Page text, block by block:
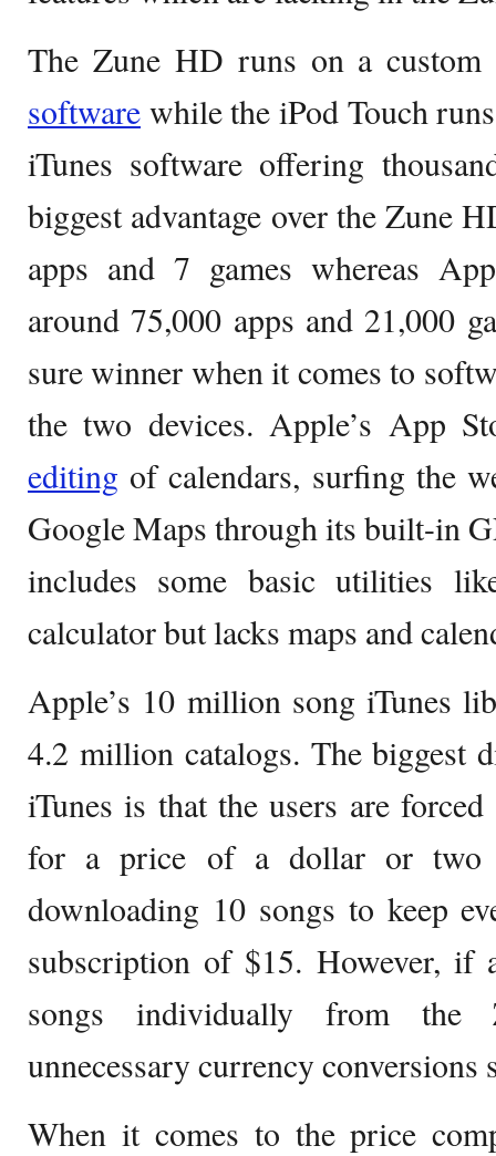
The Zune HD runs on a
software while the iPod Touch
iTunes software offering
biggest advantage over the Zune
apps and 7 games whereas
around 75,000 apps and 21,000
sure winner when it comes to
the two devices. Apple’s App
editing of calendars, surfing the
Google Maps through its built-in
includes some basic utilities
calculator but lacks maps and
Apple’s 10 million song iTunes
4.2 million catalogs. The biggest
iTunes is that the users are
for a price of a dollar or two
downloading 10 songs to keep
subscription of $15. However, if
songs individually from the
unnecessary currency conversions
When it comes to the price